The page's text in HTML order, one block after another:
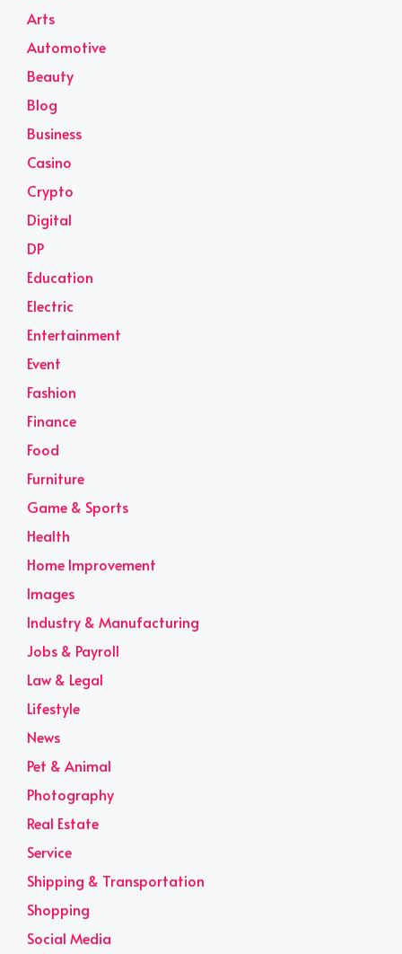
Arts
Automotive
Beauty
Blog
Business
Casino
Crypto
Digital
DP
Education
Electric
Entertainment
Event
Fashion
Finance
Food
Furniture
Game & Sports
Health
Home Improvement
Images
Industry & Manufacturing
Jobs & Payroll
Law & Legal
Lifestyle
News
Pet & Animal
Photography
Real Estate
Service
Shipping & Transportation
Shopping
Social Media